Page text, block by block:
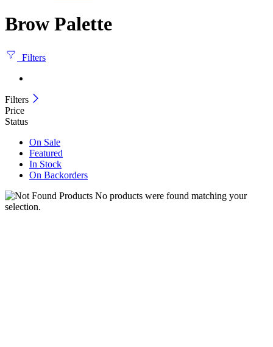
Brow Palette
Filters
Filters
Price
Status
On Sale
Featured
In Stock
On Backorders
No products were found matching your
selection.